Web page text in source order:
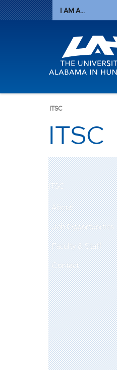
I AM A...
ITSC
ITSC
ITSC
About
Job Opportunities
Faculty & Staff
Contact